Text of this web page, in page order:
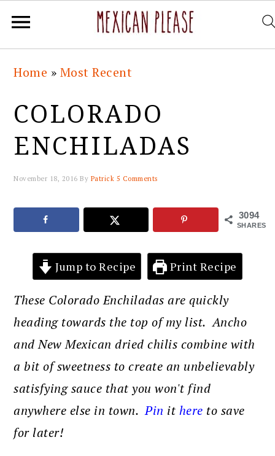
primary
navigation
main
content
primary
sidebar
footer
Home » Most Recent
COLORADO
ENCHILADAS
November 18, 2016 By Patrick 5 Comments
3094
SHARES
Jump to Recipe Print Recipe
These Colorado Enchiladas are quickly
heading towards the top of my list. Ancho
and New Mexican dried chilis combine with
a bit of sweetness to create an unbelievably
satisfying sauce that you won't find
anywhere else in town.Pin it here to save
for later!